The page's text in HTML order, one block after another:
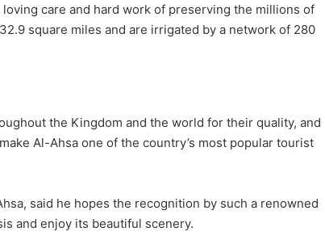
care and hard work of preserving the millions of
square miles and are irrigated by a network of 280
the Kingdom and the world for their quality, and
Al-Ahsa one of the country’s most popular tourist
said he hopes the recognition by such a renowned
and enjoy its beautiful scenery.